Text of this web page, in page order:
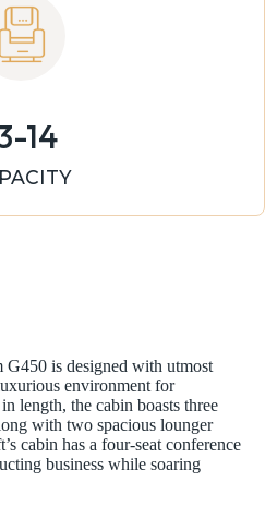
14
is designed with utmost
environment for
length, the cabin boasts three
with two spacious lounger
cabin has a four-seat conference
business while soaring